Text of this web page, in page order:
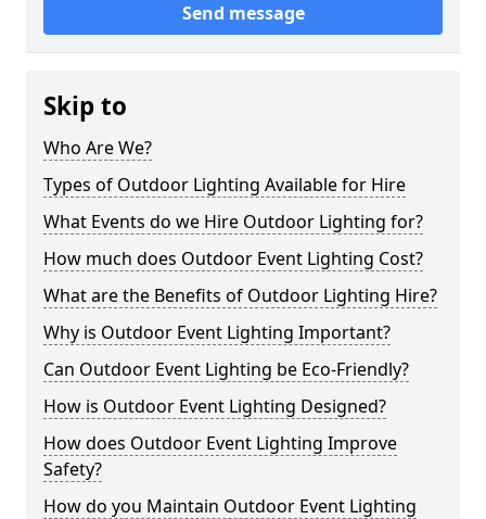
Send message
Skip to
Who Are We?
Types of Outdoor Lighting Available for Hire
What Events do we Hire Outdoor Lighting for?
How much does Outdoor Event Lighting Cost?
What are the Benefits of Outdoor Lighting Hire?
Why is Outdoor Event Lighting Important?
Can Outdoor Event Lighting be Eco-Friendly?
How is Outdoor Event Lighting Designed?
How does Outdoor Event Lighting Improve
Safety?
How do you Maintain Outdoor Event Lighting